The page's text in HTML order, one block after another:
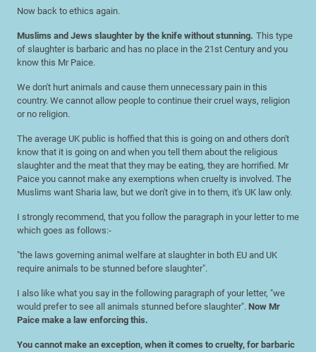
Now back to ethics again.
Muslims and Jews slaughter by the knife without stunning. This type
of slaughter is barbaric and has no place in the 21st Century and you
know this Mr Paice.
We don't hurt animals and cause them unnecessary pain in this
country. We cannot allow people to continue their cruel ways, religion
or no religion.
The average UK public is hoffied that this is going on and others don't
know that it is going on and when you tell them about the religious
slaughter and the meat that they may be eating, they are horrified. Mr
Paice you cannot make any exemptions when cruelty is involved. The
Muslims want Sharia law, but we don't give in to them, it's UK law only.
I strongly recommend, that you follow the paragraph in your letter to me
which goes as follows:-
"the laws governing animal welfare at slaughter in both EU and UK
require animals to be stunned before slaughter".
I also like what you say in the following paragraph of your letter, "we
would prefer to see all animals stunned before slaughter". Now Mr
Paice make a law enforcing this.
You cannot make an exception, when it comes to cruelty, for barbaric